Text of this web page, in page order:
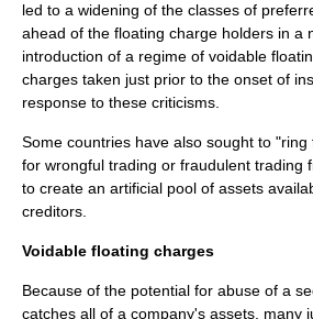
led to a widening of the classes of
ahead of the floating charge holders in a
introduction of a regime of voidable
charges taken just prior to the onset of
response to these criticisms.
Some countries have also sought to "ring
for wrongful trading or fraudulent trading
to create an artificial pool of assets
creditors.
Voidable floating charges
Because of the potential for abuse of a
catches all of a company's assets, many